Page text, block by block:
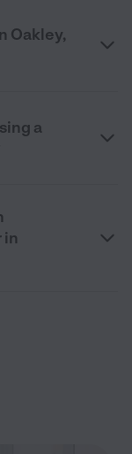
Oakley,
a
in